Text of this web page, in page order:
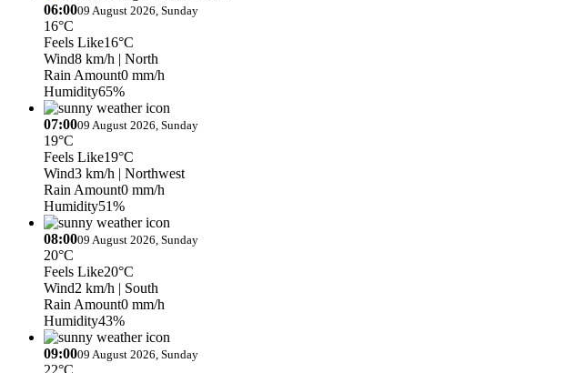
06:0009 August 2026, Sunday
16°C
Feels Like16°C
Wind8 km/h | North
Rain Amount0 mm/h
Humidity65%
07:0009 August 2026, Sunday
19°C
Feels Like19°C
Wind3 km/h | Northwest
Rain Amount0 mm/h
Humidity51%
08:0009 August 2026, Sunday
20°C
Feels Like20°C
Wind2 km/h | South
Rain Amount0 mm/h
Humidity43%
09:0009 August 2026, Sunday
22°C